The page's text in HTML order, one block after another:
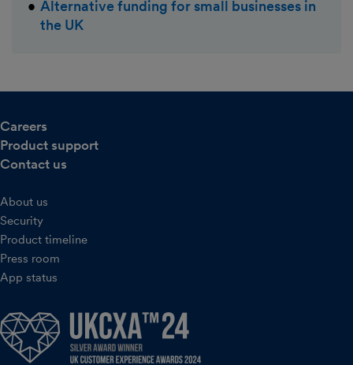
Alternative funding for small businesses in
the UK
Careers
Product support
Contact us
About us
Security
Product timeline
Press room
App status